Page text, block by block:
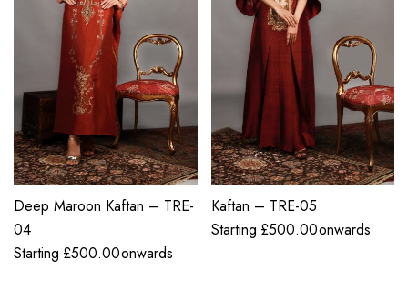
Deep Maroon Kaftan – TRE-
04
Starting £500.00onwards
Kaftan – TRE-05
Starting £500.00onwards